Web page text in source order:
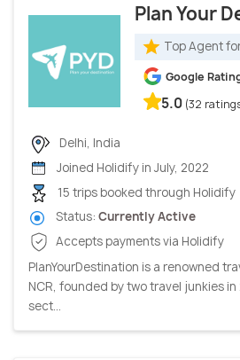
Plan Your
Top Agent
Google
5.0 (32
Delhi, India
Joined Holidify in July, 2022
15 trips booked through Holidify
Status: Currently Active
Accepts payments via Holidify
PlanYourDestination is a renowned
NCR, founded by two travel junkies
sect...